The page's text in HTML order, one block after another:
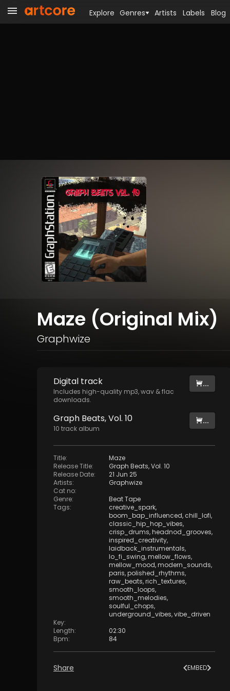
Maze (Original Mix)
Graphwize
Digital track
Includes high-quality mp3, wav & flac
downloads.
...
Graph Beats, Vol. 10
10 track album
...
Title:
Maze
Release Title:
Graph Beats, Vol. 10
Release Date:
21 Jun 25
Artists:
Graphwize
Cat no:
Genre:
Beat Tape
Tags: creative_spark,
boom_bap_influenced, chill_lofi,
classic_hip_hop_vibes,
crisp_drums,headnod_grooves,
inspired_creativity,
laidback_instrumentals,
lo_fi_swing,mellow_flows,
mellow_mood,modern_sounds,
paris,polished_rhythms,
raw_beats,rich_textures,
smooth_loops,
smooth_melodies,
soulful_chops,
underground_vibes,vibe_driven
Key:
Length:
02:30
Bpm: 84
Share EMBED
Explore Genres Artists Labels Blog